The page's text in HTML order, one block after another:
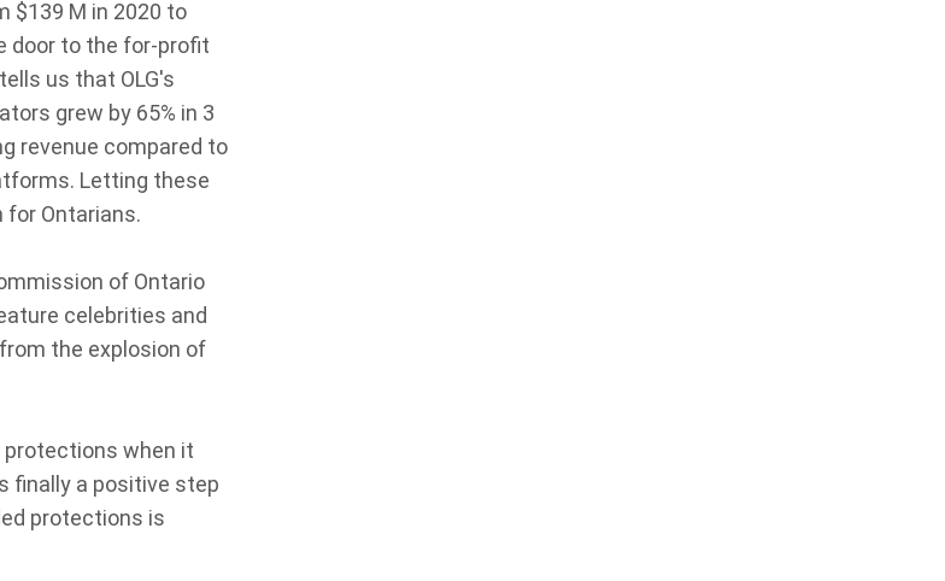
$139 M in 2020 to
door to the for-profit
us that OLG's
grew by 65% in 3
revenue compared to
Letting these
Ontarians.
of Ontario
celebrities and
the explosion of
protections when it
finally a positive step
protections is